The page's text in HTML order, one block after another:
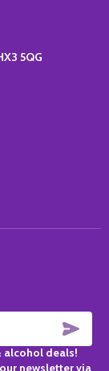
HX3 5QG
alcohol deals!
newsletter via